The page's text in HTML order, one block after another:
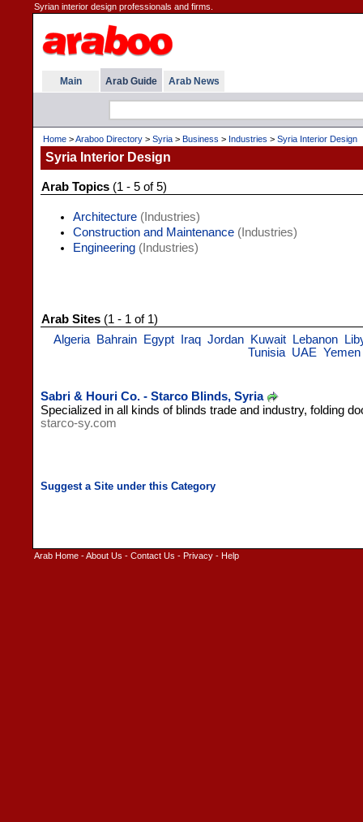
Syrian interior design professionals and firms.
Main Arab Guide Arab News
Home >Araboo Directory > Syria > Business > Industries > Syria Interior Design
Syria Interior Design
Arab Topics (1 - 5 of 5)
Architecture (Industries)
Construction and Maintenance (Industries)
Engineering (Industries)
Arab Sites (1 - 1 of 1)
Algeria
Bahrain Egypt Iraq Jordan Kuwait Lebanon
Tunisia UAE Yemen
Sabri & Houri Co. - Starco Blinds, Syria
Specialized in all kinds of blinds trade and industry, folding
starco-sy.com
Arab Home -About Us - Contact Us - Privacy - Help